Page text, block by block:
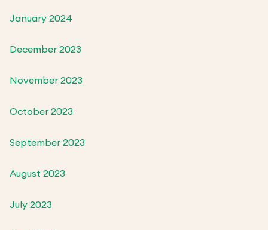
January 2024
December 2023
November 2023
October 2023
September 2023
August 2023
July 2023